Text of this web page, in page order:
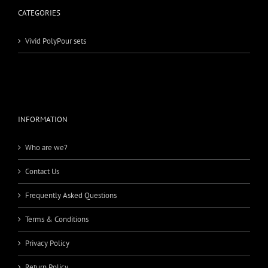
CATEGORIES
Vivid PolyPour sets
INFORMATION
Who are we?
Contact Us
Frequently Asked Questions
Terms & Conditions
Privacy Policy